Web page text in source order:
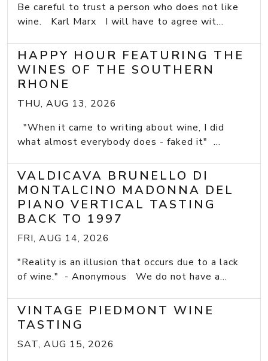
Be careful to trust a person who does not like
wine. Karl Marx I will have to agree wit...
HAPPY HOUR FEATURING THE
WINES OF THE SOUTHERN
RHONE
THU, AUG 13, 2026
"When it came to writing about wine, I did
what almost everybody does - faked it" ...
VALDICAVA BRUNELLO DI
MONTALCINO MADONNA DEL
PIANO VERTICAL TASTING
BACK TO 1997
FRI, AUG 14, 2026
"Reality is an illusion that occurs due to a lack
of wine." - Anonymous We do not have a...
VINTAGE PIEDMONT WINE
TASTING
SAT, AUG 15, 2026